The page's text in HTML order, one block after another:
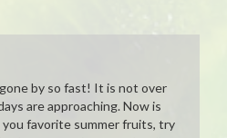
by so fast! It is not over
are approaching. Now is
favorite summer fruits, try